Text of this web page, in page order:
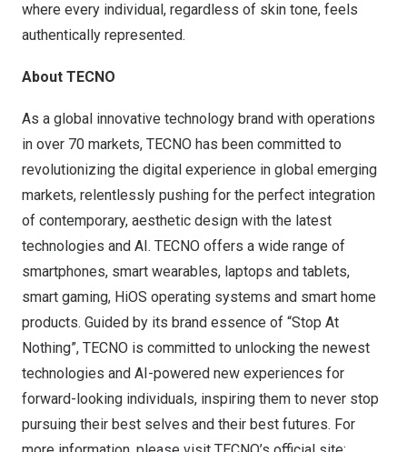
where every individual, regardless of skin tone, feels
authentically represented.
About TECNO
As a global innovative technology brand with operations
in over 70 markets, TECNO has been committed to
revolutionizing the digital experience in global emerging
markets, relentlessly pushing for the perfect integration
of contemporary, aesthetic design with the latest
technologies and AI. TECNO offers a wide range of
smartphones, smart wearables, laptops and tablets,
smart gaming, HiOS operating systems and smart home
products. Guided by its brand essence of “Stop At
Nothing”, TECNO is committed to unlocking the newest
technologies and AI-powered new experiences for
forward-looking individuals, inspiring them to never stop
pursuing their best selves and their best futures. For